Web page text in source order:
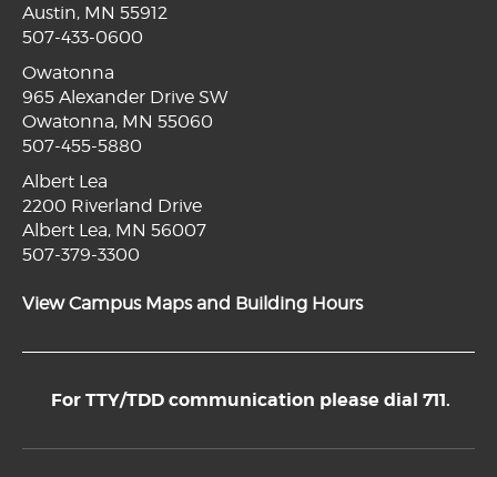
Austin, MN 55912
507-433-0600
Owatonna
965 Alexander Drive SW
Owatonna, MN 55060
507-455-5880
Albert Lea
2200 Riverland Drive
Albert Lea, MN 56007
507-379-3300
View Campus Maps and Building Hours
For TTY/TDD communication please dial 711.